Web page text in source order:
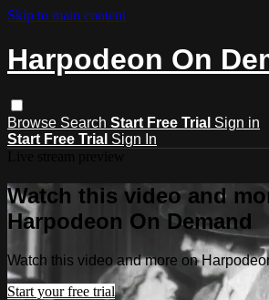
Skip to main content
Harpodeon On
Browse Search Start Free Trial Sign in
Start Free Trial Sign In
Watch this video and
Harpodeon On Demand
Watch this video and more on
Start your free trial